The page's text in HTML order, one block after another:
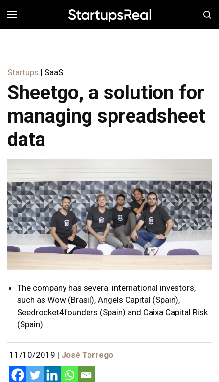
MENÚ
Startups | SaaS
Sheetgo, a solution for
managing spreadsheet
data
The company has several international investors,
such as Wow (Brasil), Angels Capital (Spain),
Seedrocket4founders (Spain) and Caixa Capital Risk
(Spain).
11/10/2019 | José Torrego